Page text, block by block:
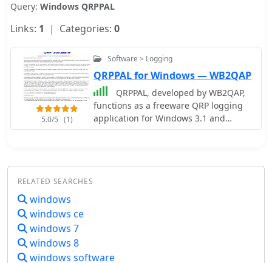
Query: Windows QRPPAL
Links: 1 | Categories: 0
5.0/5 (1)
Software > Logging
QRPPAL for Windows — WB2QAP
QRPPAL, developed by WB2QAP,
functions as a freeware QRP logging
application for Windows 3.1 and
Windows 95, initially introduced at the
the original "Logger" program, which
approximately 1.2 MB in size, which
RELATED SEARCHES
windows
windows ce
windows 7
windows 8
windows software